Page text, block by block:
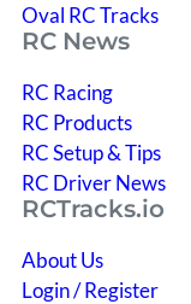
Oval RC Tracks
RC News
RC Racing
RC Products
RC Setup & Tips
RC Driver News
RCTracks.io
About Us
Login / Register